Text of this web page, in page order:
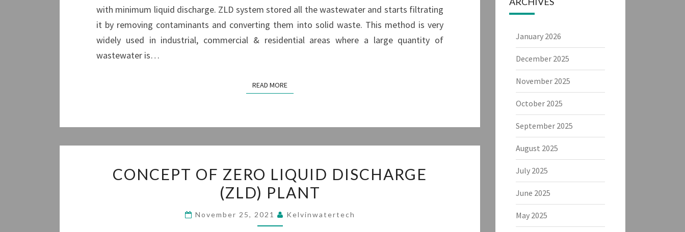
with minimum liquid discharge. ZLD system stored all the wastewater and starts filtrating
it by removing contaminants and converting them into solid waste. This method is very
widely used in industrial, commercial & residential areas where a large quantity of
wastewater is…
READ MOREREAD MORE
OF
ZERO
DISCHARGE
CONCEPT OF ZERO LIQUID DISCHARGE
(ZLD) PLANT
November 25, 2021 Kelvinwatertech
January 2026
December 2025
November 2025
October 2025
September 2025
August 2025
July 2025
June 2025
May 2025